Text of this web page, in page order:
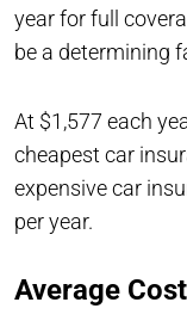
year for full
be a determining
At $1,577 each
cheapest car
expensive car
per year.
Average